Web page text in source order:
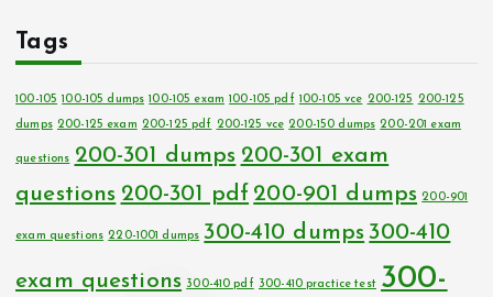
Tags
100-105 100-105 dumps 100-105 exam 100-105 pdf 100-105 vce 200-125 200-125
dumps 200-125 exam 200-125 pdf 200-125 vce 200-150 dumps 200-201 exam
questions 200-301 dumps 200-301 exam
questions 200-301 pdf 200-901 dumps 200-901
exam questions 220-1001 dumps 300-410 dumps 300-410
exam questions 300-410 pdf 300-410 practice test 300-